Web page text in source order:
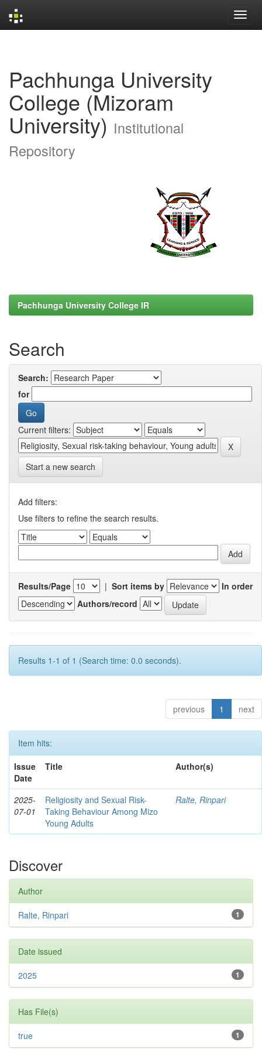
Pachhunga University
College (Mizoram
University) Institutional
Repository
Pachhunga University College IR
Search
Search:
for
Current filters:
Start a new search
Add filters:
Use filters to refine the search results.
Results/Page | Sort items by
In order
Authors/record
Results 1-1 of 1 (Search time: 0.0 seconds).
previous 1 next
Item hits:
Issue
Date
Title Author(s)
2025-
07-01
Religiosity and Sexual Risk-
Taking Behaviour Among Mizo
Young Adults
Ralte, Rinpari
Discover
Author
1
Ralte, Rinpari
Date issued
1
2025
Has File(s)
1
true